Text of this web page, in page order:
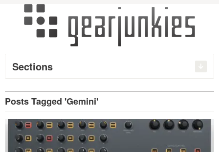
Sections
Posts Tagged 'Gemini'